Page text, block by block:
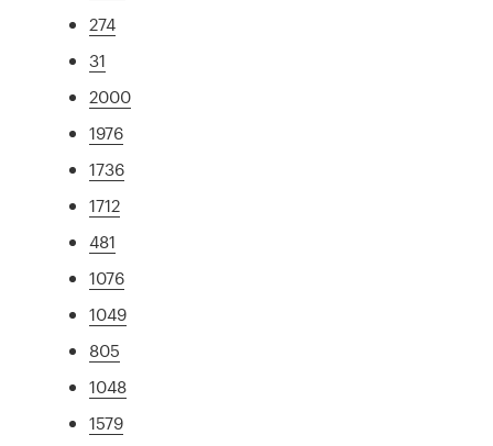
274
31
2000
1976
1736
1712
481
1076
1049
805
1048
1579